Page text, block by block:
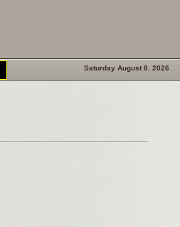
Saturday August 8. 2026